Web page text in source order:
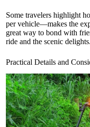
Some travelers highlight
per vehicle—makes the
great way to bond with
ride and the scenic delights.
Practical Details and